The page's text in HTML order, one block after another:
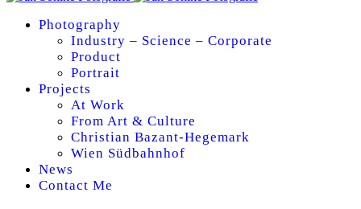
Photography
Industry – Science – Corporate
Product
Portrait
Projects
At Work
From Art & Culture
Christian Bazant-Hegemark
Wien Südbahnhof
News
Contact Me